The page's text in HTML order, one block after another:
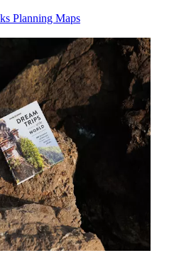
Planning Maps